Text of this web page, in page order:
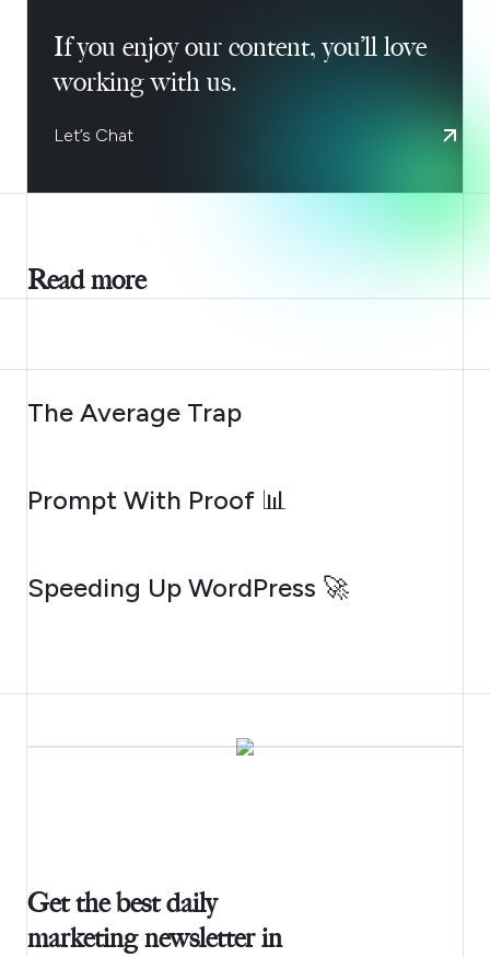
If you enjoy our content, you’ll love
working with us.
Let’s Chat
Read more
AUGUST 6, 2026
The Average Trap
AUGUST 5, 2026
Prompt With Proof 📊
AUGUST 4, 2026
Speeding Up WordPress 🚀
Get the best daily
marketing newsletter in